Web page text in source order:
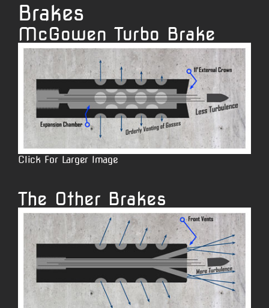
Brakes
McGowen Turbo Brake
Click For Larger Image
The Other Brakes